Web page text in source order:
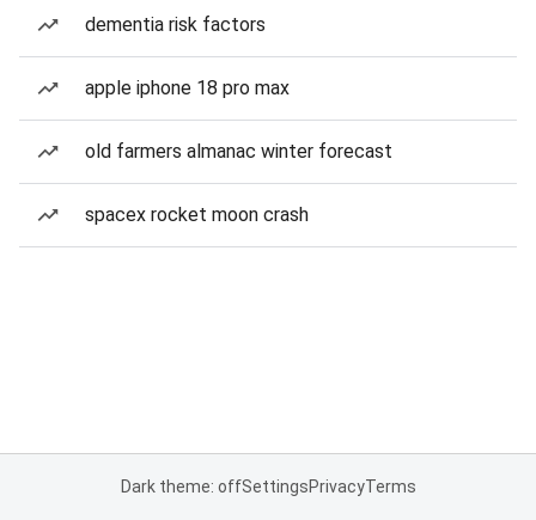
dementia risk factors
apple iphone 18 pro max
old farmers almanac winter forecast
spacex rocket moon crash
Dark theme: offSettingsPrivacyTerms